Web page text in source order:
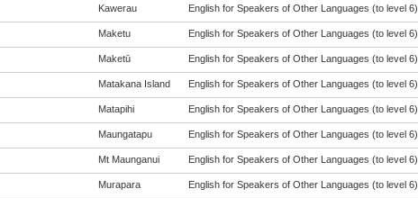
Kawerau English for Speakers of Other Languages (to level 6)
Maketu English for Speakers of Other Languages (to level 6)
Maketū English for Speakers of Other Languages (to level 6)
Matakana Island English for Speakers of Other Languages (to level 6)
Matapihi English for Speakers of Other Languages (to level 6)
Maungatapu English for Speakers of Other Languages (to level 6)
Mt Maunganui English for Speakers of Other Languages (to level 6)
Murapara English for Speakers of Other Languages (to level 6)